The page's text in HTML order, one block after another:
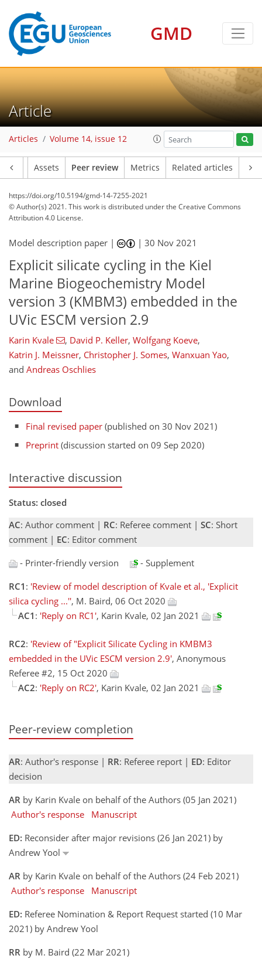
GMD
Article
Articles Volume 14, issue 12
Assets Peer review Metrics Related articles
https://doi.org/10.5194/gmd-14-7255-2021
© Author(s) 2021. This work is distributed underthe Creative Commons
Attribution 4.0 License.
Model description paper | |30 Nov 2021
Explicit silicate cycling in the Kiel
Marine Biogeochemistry Model
version 3 (KMBM3) embedded in the
UVic ESCM version 2.9
Karin Kvale , David P. Keller, Wolfgang Koeve,
Katrin J. Meissner, Christopher J. Somes, Wanxuan Yao,
and Andreas Oschlies
Download
Final revised paper (published on 30 Nov 2021)
Preprint (discussion started on 09 Sep 2020)
Interactive discussion
Status: closed
AC: Author comment | RC: Referee comment | SC: Short
comment | EC: Editor comment
- Printer-friendly version
- Supplement
RC1 : 'Review of model description of Kvale et al., 'Explicit
silica cycling ...'', M. Baird, 06 Oct 2020
AC1 : 'Reply on RC1', Karin Kvale, 02 Jan 2021
RC2: 'Review of "Explicit Silicate Cycling in KMBM3
embedded in the UVic ESCM version 2.9', Anonymous
Referee #2, 15 Oct 2020
AC2: 'Reply on RC2', Karin Kvale, 02 Jan 2021
Peer-review completion
AR: Author's response | RR: Referee report | ED: Editor
decision
AR by Karin Kvale on behalf of the Authors (05 Jan 2021)
Author's response
Manuscript
ED: Reconsider after major revisions (26 Jan 2021) by
Andrew Yool
AR by Karin Kvale on behalf of the Authors (24 Feb 2021)
Author's response
Manuscript
ED: Referee Nomination & Report Request started (10 Mar
2021) by Andrew Yool
RR by M. Baird (22 Mar 2021)